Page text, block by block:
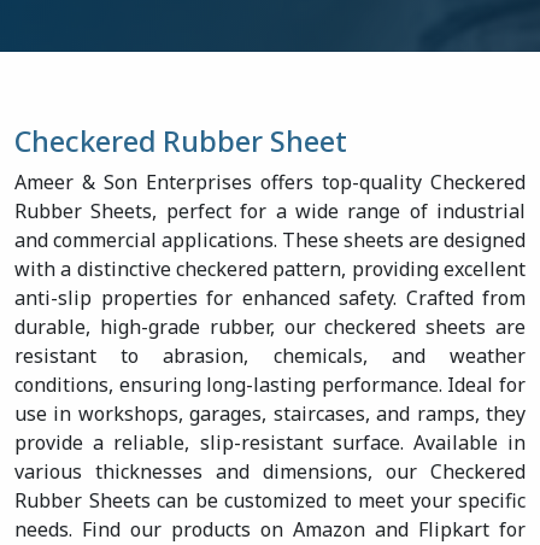
Checkered Rubber Sheet
Ameer & Son Enterprises offers top-quality Checkered
Rubber Sheets, perfect for a wide range of industrial
and commercial applications. These sheets are designed
with a distinctive checkered pattern, providing excellent
anti-slip properties for enhanced safety. Crafted from
durable, high-grade rubber, our checkered sheets are
resistant to abrasion, chemicals, and weather
conditions, ensuring long-lasting performance. Ideal for
use in workshops, garages, staircases, and ramps, they
provide a reliable, slip-resistant surface. Available in
various thicknesses and dimensions, our Checkered
Rubber Sheets can be customized to meet your specific
needs. Find our products on Amazon and Flipkart for